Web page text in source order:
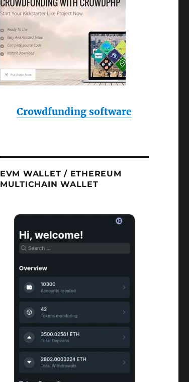
Crowdfunding software
EVM WALLET / ETHEREUM
MULTICHAIN WALLET